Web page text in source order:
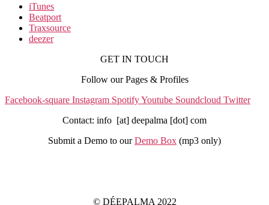
iTunes
Beatport
Traxsource
deezer
GET IN TOUCH
Follow our Pages & Profiles
Facebook-square Instagram SpotifyYoutube Soundcloud Twitter
Contact: info [at] deepalma [dot] com
Submit a Demo to ourDemo Box (mp3 only)
© DÉEPALMA 2022